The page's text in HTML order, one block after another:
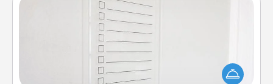
To-Do Board
Nothing speaks to an Acts of Service person more
than a "To-Do" list—here's one you can gift!
Encourage your loved one to write down their